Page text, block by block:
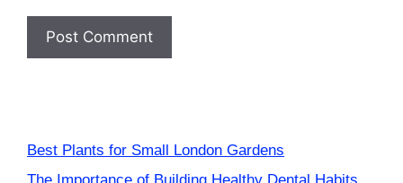
Best Plants for Small London Gardens